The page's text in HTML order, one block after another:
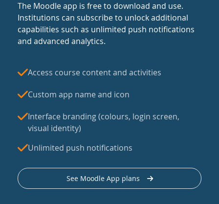
The Moodle app is free to download and use.
Institutions can subscribe to unlock additional
capabilities such as unlimited push notifications
and advanced analytics.
Access course content and activities
Custom app name and icon
Interface branding (colours, login screen,
visual identity)
Unlimited push notifications
See Moodle App plans